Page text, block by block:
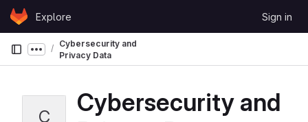
Skip to content
GitLabExplore Sign in
Show more breadcrumbs
Cybersecurity and
Privacy Data
C
Cybersecurity and